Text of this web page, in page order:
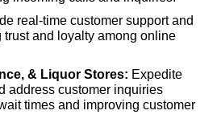
real-time customer support and
trust and loyalty among online
& Liquor Stores: Expedite
address customer inquiries
times and improving customer